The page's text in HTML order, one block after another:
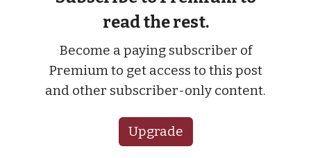
read the rest.
Become a paying subscriber of
Premium to get access to this post
and other subscriber-only content.
Upgrade